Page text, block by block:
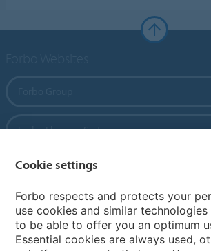
Forbo Flooring Systems
Forbo Movement Systems
Country sites
Cookie settings
Forbo respects and protects your
use cookies and similar
to be able to offer you an optimum
Essential cookies are always used,